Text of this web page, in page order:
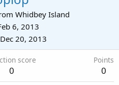
Whidbey Island
6, 2013
Dec 20, 2013
score
0
Points
0